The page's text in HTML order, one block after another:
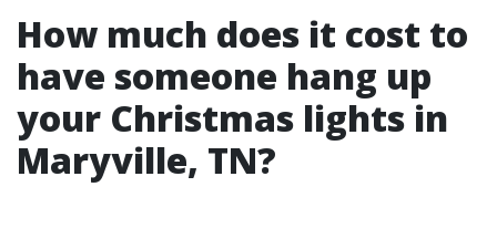
How much does it cost to
have someone hang up
your Christmas lights in
Maryville, TN?